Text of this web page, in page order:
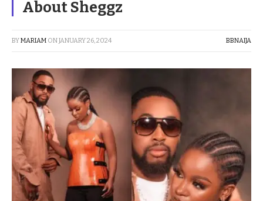
About Sheggz
BYMARIAM ONJANUARY 26, 2024 BBNAIJA